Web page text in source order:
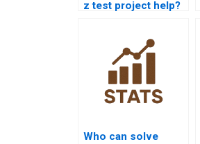
z test project help?
Who can solve